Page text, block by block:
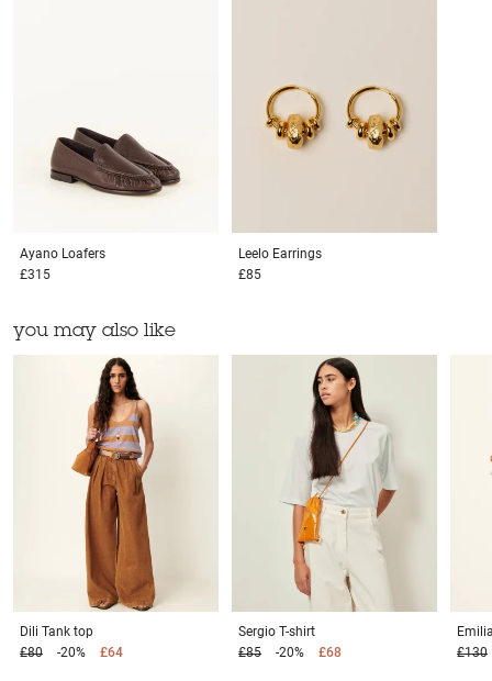
Ayano Loafers
£315
Leelo Earrings
£85
you may also like
Dili Tank top
£80
-20% £64
Sergio T-shirt
£85
-20% £68
£130